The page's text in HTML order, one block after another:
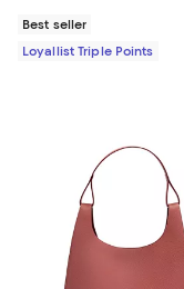
Best seller
Loyallist Triple Points